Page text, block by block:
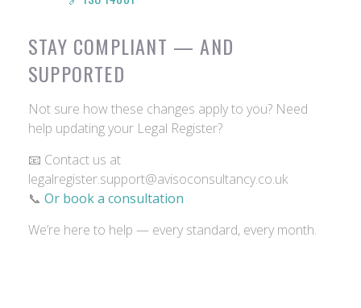
STAY COMPLIANT — AND
SUPPORTED
Not sure how these changes apply to you? Need
help updating your Legal Register?
📧 Contact us at
legalregister.support@avisoconsultancy.co.uk
📞 Or book a consultation
We’re here to help — every standard, every month.